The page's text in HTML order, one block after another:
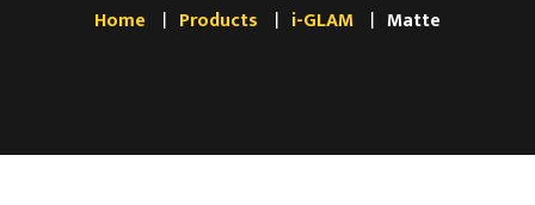
Home Products i-GLAM Matte